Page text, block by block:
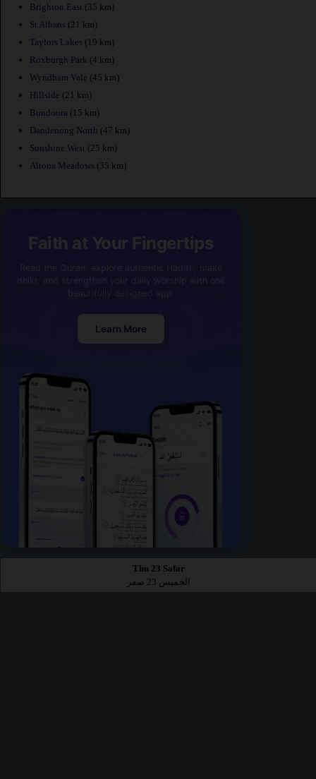
Brighton East (35 km)
St Albans (21 km)
Taylors Lakes (19 km)
Roxburgh Park (4 km)
Wyndham Vale (45 km)
Hillside (21 km)
Bundoora (15 km)
Dandenong North (47 km)
Sunshine West (25 km)
Altona Meadows (35 km)
Faith at Your Fingertips
Learn More
Thu 23 Safar
الخميس 23 صفر